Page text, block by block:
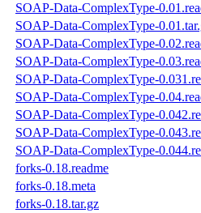
SOAP-Data-ComplexType-
SOAP-Data-ComplexType-
SOAP-Data-ComplexType-
SOAP-Data-ComplexType-
SOAP-Data-ComplexType-
SOAP-Data-ComplexType-
SOAP-Data-ComplexType-
SOAP-Data-ComplexType-
SOAP-Data-ComplexType-
forks-0.18.readme
forks-0.18.meta
forks-0.18.tar.gz